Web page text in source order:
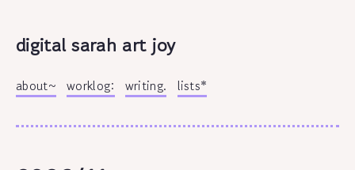
digital sarah art joy
about~ worklog: writing. lists*